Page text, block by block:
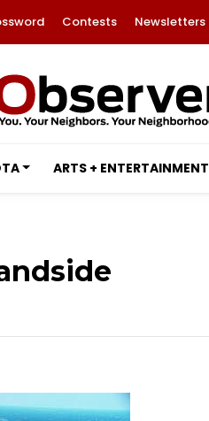
Contests Newsletters
ARTS + ENTERTAINMENT